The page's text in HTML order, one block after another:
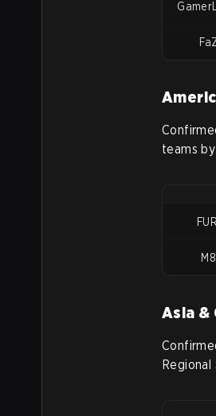
teams
Asia &
Regional